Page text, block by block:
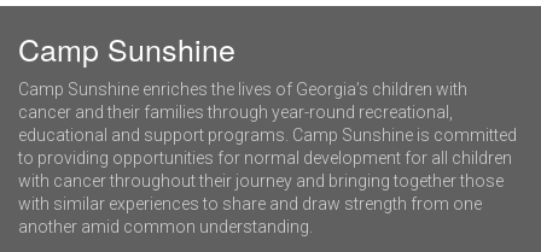
Camp Sunshine
Camp Sunshine enriches the lives of Georgia’s children with
cancer and their families through year-round recreational,
educational and support programs. Camp Sunshine is committed
to providing opportunities for normal development for all children
with cancer throughout their journey and bringing together those
with similar experiences to share and draw strength from one
another amid common understanding.